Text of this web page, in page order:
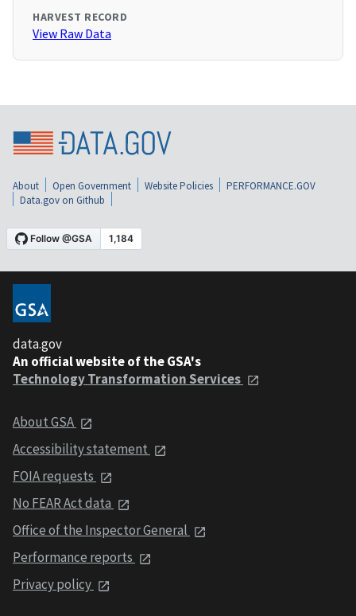
HARVEST RECORD
View Raw Data
About Open Government Website Policies
PERFORMANCE.GOV
Data.gov on Github
data.gov
An official website of the GSA's
Technology Transformation Services
About GSA
Accessibility statement
FOIA requests
No FEAR Act data
Office of the Inspector General
Performance reports
Privacy policy